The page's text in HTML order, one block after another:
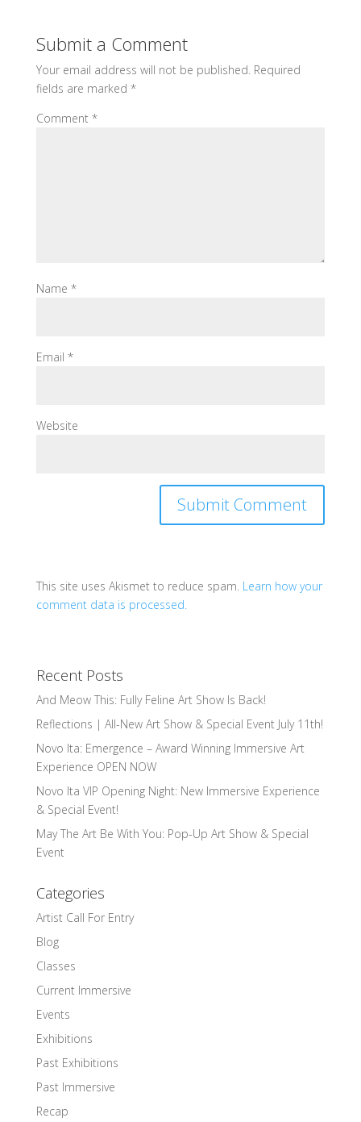
Submit a Comment
Your email address will not be published. Required
fields are marked *
Comment *
Name *
Email *
Website
This site uses Akismet to reduce spam. Learn how your
comment data is processed.
Recent Posts
And Meow This: Fully Feline Art Show Is Back!
Reflections | All-New Art Show & Special Event July 11th!
Novo Ita: Emergence – Award Winning Immersive Art
Experience OPEN NOW
Novo Ita VIP Opening Night: New Immersive Experience
& Special Event!
May The Art Be With You: Pop-Up Art Show & Special
Event
Categories
Artist Call For Entry
Blog
Classes
Current Immersive
Events
Exhibitions
Past Exhibitions
Past Immersive
Recap